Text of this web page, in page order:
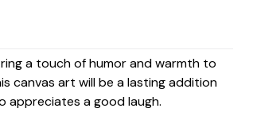
a touch of humor and warmth to
canvas art will be a lasting addition
appreciates a good laugh.